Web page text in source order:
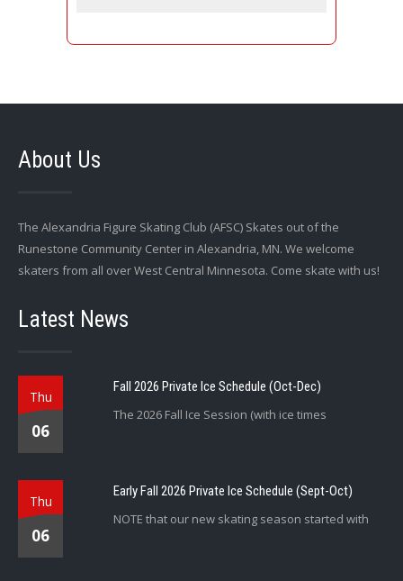
About Us
The Alexandria Figure Skating Club (AFSC) Skates out of the
Runestone Community Center in Alexandria, MN. We welcome
skaters from all over West Central Minnesota. Come skate with us!
Latest News
Thu
06
Fall 2026 Private Ice Schedule (Oct-Dec)
The 2026 Fall Ice Session (with ice times
Thu
06
Early Fall 2026 Private Ice Schedule (Sept-Oct)
NOTE that our new skating season started with